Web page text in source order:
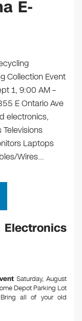
E-
Collection Event
1, 9:00 AM –
E Ontario Ave
electronics,
Laptops
Wires…
n
k
nSaturday, August
Depot Parking Lot
Bring all of your old